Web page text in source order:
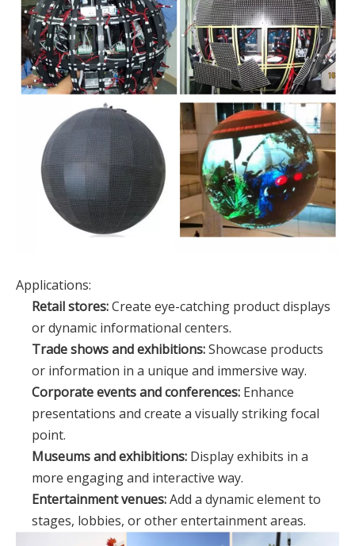
Applications:
Retail stores:Create eye-catching product displays
or dynamic informational centers.
Trade shows and exhibitions:Showcase products
or information in a unique and immersive way.
Corporate events and conferences: Enhance
presentations and create a visually striking focal
point.
Museums and exhibitions: Display exhibits in a
more engaging and interactive way.
Entertainment venues:Add a dynamic element to
stages, lobbies, or other entertainment areas.